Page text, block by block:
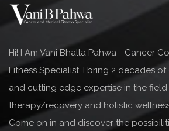
Hi! I Am Vani Bhalla Pahwa - Cancer
Fitness Specialist. I bring 2 decades
and cutting edge expertise in the
therapy/recovery and holistic
Come on in and discover the